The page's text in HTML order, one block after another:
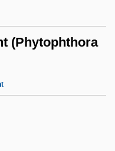
(Phytophthora
Inc.